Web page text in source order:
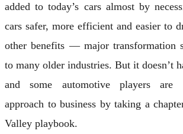
added to today’s cars almost by
cars safer, more efficient and easier to
other benefits — major transformation
to many older industries. But it doesn’t
and some automotive players are
approach to business by taking a
Valley playbook.